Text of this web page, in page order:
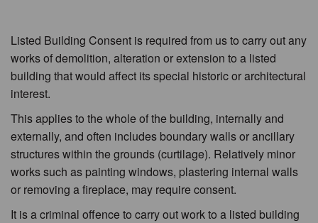
Listed Building Consent is required from us to carry out any
works of demolition, alteration or extension to a listed
building that would affect its special historic or architectural
interest.
This applies to the whole of the building, internally and
externally, and often includes boundary walls or ancillary
structures within the grounds (curtilage). Relatively minor
works such as painting windows, plastering internal walls
or removing a fireplace, may require consent.
It is a criminal offence to carry out work to a listed building